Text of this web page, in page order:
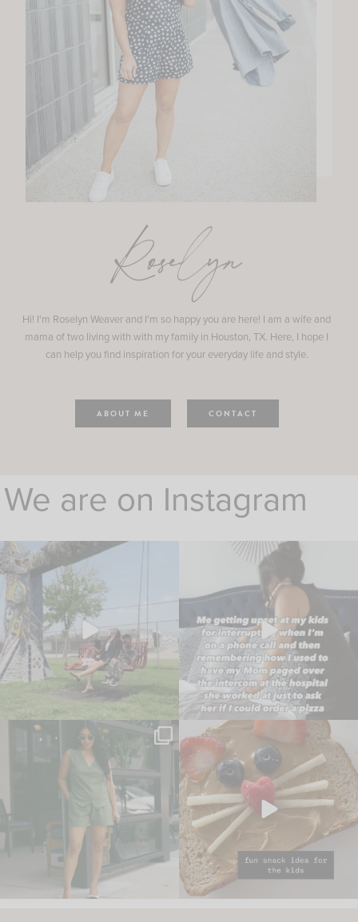
Roselyn
Hi! I'm Roselyn Weaver and I'm so happy you are here! I am a wife and
mama of two living with with my family in Houston, TX. Here, I hope I
can help you find inspiration for your everyday life and style.
ABOUT ME CONTACT
We are on Instagram